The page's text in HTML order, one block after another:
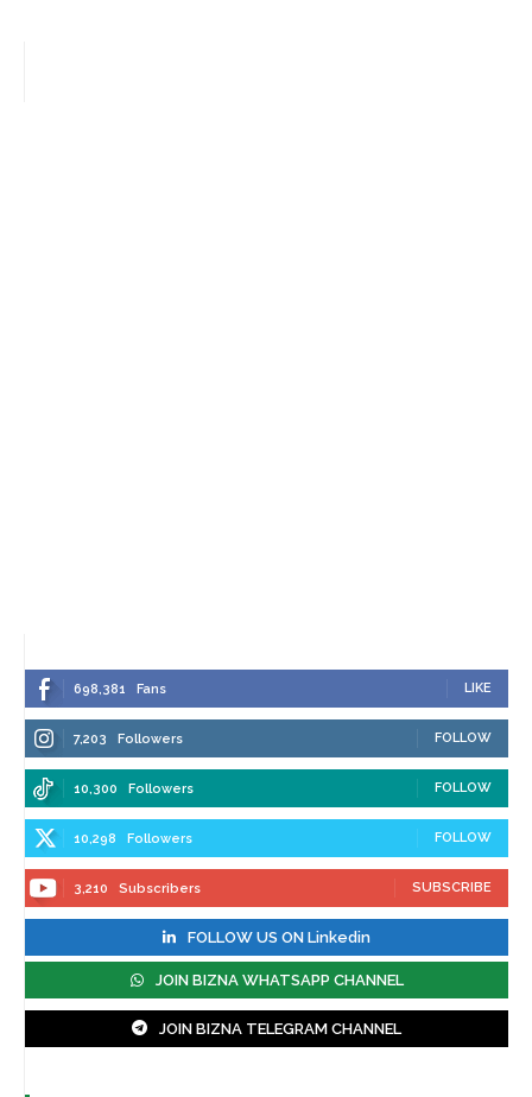
698,381 Fans LIKE
7,203 Followers FOLLOW
10,300 Followers FOLLOW
10,298 Followers FOLLOW
3,210 Subscribers SUBSCRIBE
FOLLOW US ON Linkedin
JOIN BIZNA WHATSAPP CHANNEL
JOIN BIZNA TELEGRAM CHANNEL